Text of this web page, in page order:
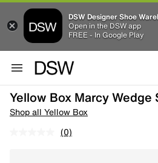
DSW Designer Shoe
Open in the DSW app
FREE - In Google Play
Yellow Box Marcy Wedge
Shop all Yellow Box
(0)